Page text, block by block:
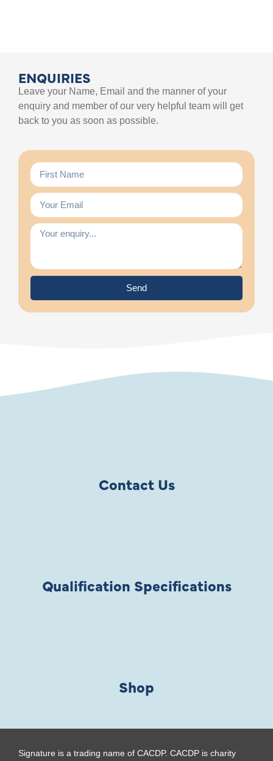
ENQUIRIES
Leave your Name, Email and the manner of your
enquiry and member of our very helpful team will get
back to you as soon as possible.
Send
Contact Us
Qualification Specifications
Shop
Signature is a trading name of CACDP. CACDP is charity